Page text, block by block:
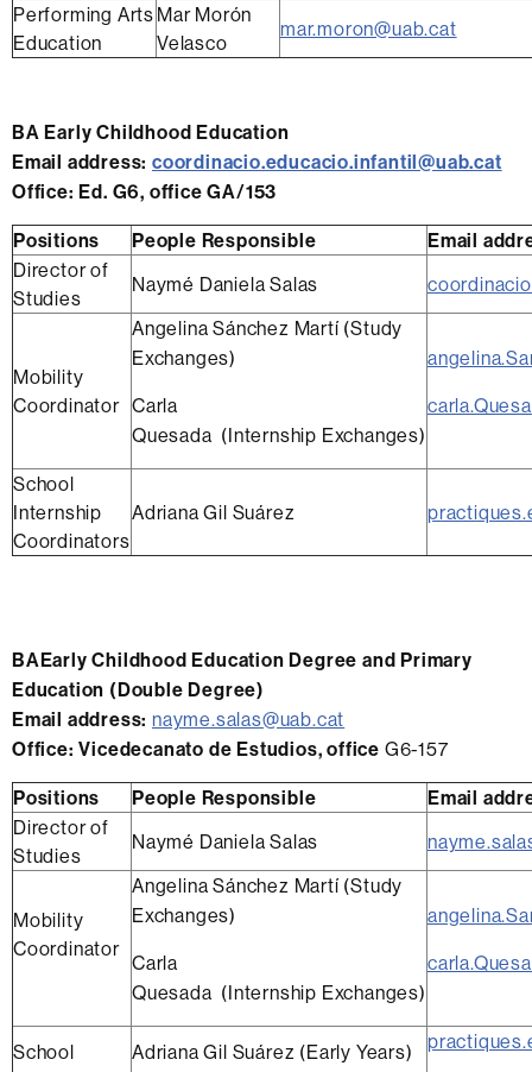
Performing Arts
Education
Mar Morón
Velasco
mar.moron@uab.cat
BA Early Childhood Education
Email address: coordinacio.educacio.infantil@uab.cat
Office: Ed. G6, office GA/153
Positions People Responsible
Email
Director of
Studies
Naymé Daniela Salas
Mobility
Coordinator
Angelina Sánchez Martí (Study
Exchanges)
Carla
Quesada (Internship Exchanges)
School
Internship
Coordinators
Adriana Gil Suárez
BAEarly Childhood Education Degree andPrimary
Education (Double Degree)
Email address: nayme.salas@uab.cat
Office: Vicedecanato de Estudios, office G6-157
Positions People Responsible
Email
Director of
Studies
Naymé Daniela Salas
Mobility
Coordinator
Angelina Sánchez Martí (Study
Exchanges)
Carla
Quesada (Internship Exchanges)
School
Adriana Gil Suárez (Early Years)